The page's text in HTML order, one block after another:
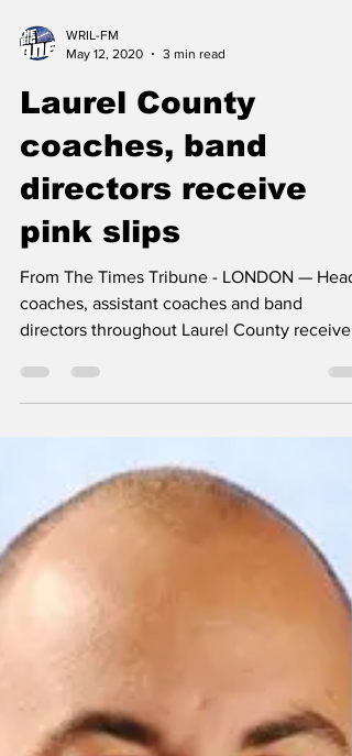
WRIL-FM
May 12, 2020
3 min read
Laurel County
coaches, band
directors receive
pink slips
From The Times Tribune - LONDON — Head
coaches, assistant coaches and band